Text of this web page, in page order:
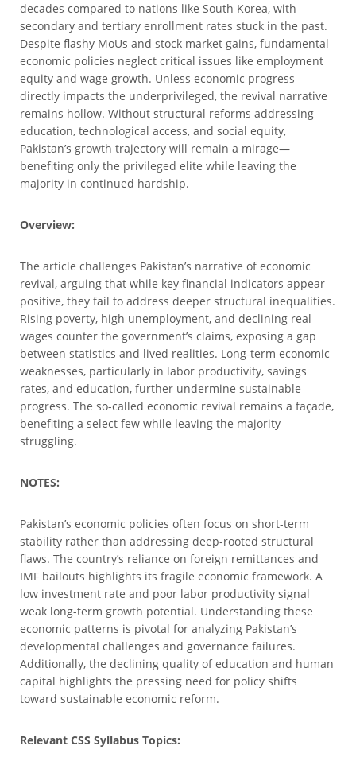
decades compared to nations like South Korea, with
secondary and tertiary enrollment rates stuck in the past.
Despite flashy MoUs and stock market gains, fundamental
economic policies neglect critical issues like employment
equity and wage growth. Unless economic progress
directly impacts the underprivileged, the revival narrative
remains hollow. Without structural reforms addressing
education, technological access, and social equity,
Pakistan’s growth trajectory will remain a mirage—
benefiting only the privileged elite while leaving the
majority in continued hardship.
Overview:
The article challenges Pakistan’s narrative of economic
revival, arguing that while key financial indicators appear
positive, they fail to address deeper structural inequalities.
Rising poverty, high unemployment, and declining real
wages counter the government’s claims, exposing a gap
between statistics and lived realities. Long-term economic
weaknesses, particularly in labor productivity, savings
rates, and education, further undermine sustainable
progress. The so-called economic revival remains a façade,
benefiting a select few while leaving the majority
struggling.
NOTES:
Pakistan’s economic policies often focus on short-term
stability rather than addressing deep-rooted structural
flaws. The country’s reliance on foreign remittances and
IMF bailouts highlights its fragile economic framework. A
low investment rate and poor labor productivity signal
weak long-term growth potential. Understanding these
economic patterns is pivotal for analyzing Pakistan’s
developmental challenges and governance failures.
Additionally, the declining quality of education and human
capital highlights the pressing need for policy shifts
toward sustainable economic reform.
Relevant CSS Syllabus Topics: